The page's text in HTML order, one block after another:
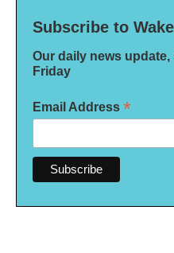
Subscribe to Wake
Our daily news
Friday
Email Address *